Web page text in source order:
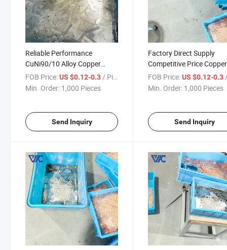
Reliable Performance
CuNi90/10 Alloy Copper
Nickel Composite Busbar for
Industrial Power
FOB Price:US $0.12-0.3/ Piece
Min. Order: 1,000 Pieces
Send Inquiry
Factory Direct Supply
Competitive Price Copper
Nickel Composite
Bulk Procurement
FOB Price: US $0.12-0.3/
Min. Order: 1,000 Pieces
Send Inquiry